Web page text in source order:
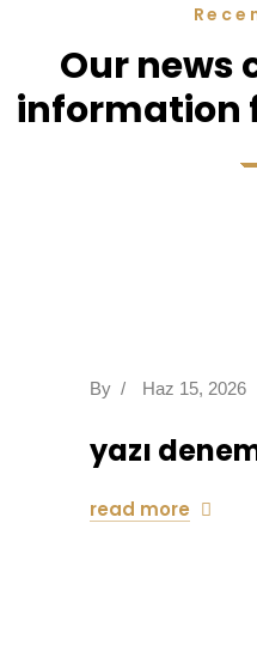
Our news
information
By / Haz 15, 2026
yazı
read more